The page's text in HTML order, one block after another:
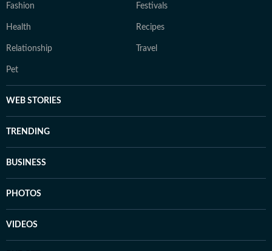
Fashion Festivals
Health Recipes
Relationship Travel
Pet
WEB STORIES
TRENDING
BUSINESS
PHOTOS
VIDEOS